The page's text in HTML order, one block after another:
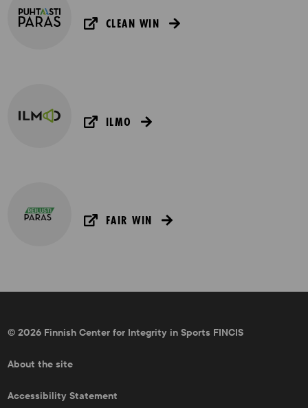
CLEAN WIN
ILMO
FAIR WIN
© 2026 Finnish Center for Integrity in Sports FINCIS
About the site
Accessibility Statement